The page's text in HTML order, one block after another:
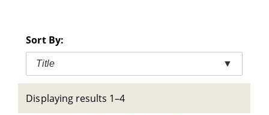
Sort By:
Title ▼
Displaying results 1–4